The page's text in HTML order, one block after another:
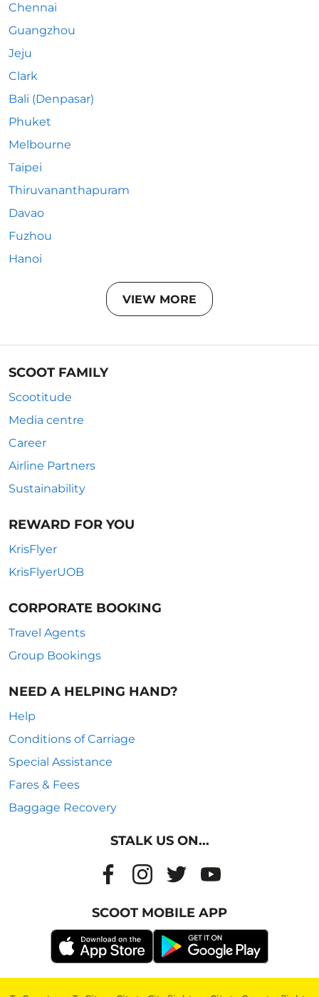
Chennai
Guangzhou
Jeju
Clark
Bali (Denpasar)
Phuket
Melbourne
Taipei
Thiruvananthapuram
Davao
Fuzhou
Hanoi
VIEW MORE
SCOOT FAMILY
Scootitude
Media centre
Career
Airline Partners
Sustainability
REWARD FOR YOU
KrisFlyer
KrisFlyerUOB
CORPORATE BOOKING
Travel Agents
Group Bookings
NEED A HELPING HAND?
Help
Conditions of Carriage
Special Assistance
Fares & Fees
Baggage Recovery
STALK US ON...
SCOOT MOBILE APP